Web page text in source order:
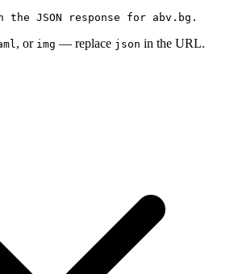
JSON response for abv.bg.
, or img — replace json in the URL.